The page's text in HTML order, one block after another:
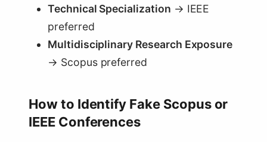
Technical Specialization → IEEE
preferred
Multidisciplinary Research Exposure
→ Scopus preferred
How to Identify Fake Scopus or
IEEE Conferences